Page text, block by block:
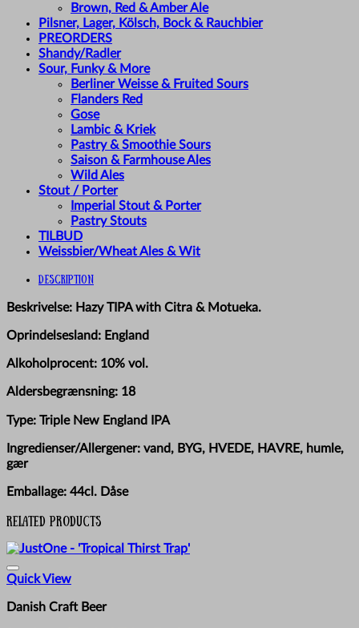
Brown, Red & Amber Ale
Pilsner, Lager, Kölsch, Bock & Rauchbier
PREORDERS
Shandy/Radler
Sour, Funky & More
Berliner Weisse & Fruited Sours
Flanders Red
Gose
Lambic & Kriek
Pastry & Smoothie Sours
Saison & Farmhouse Ales
Wild Ales
Stout / Porter
Imperial Stout & Porter
Pastry Stouts
TILBUD
Weissbier/Wheat Ales & Wit
Description
Beskrivelse: Hazy TIPA with Citra & Motueka.
Oprindelsesland: England
Alkoholprocent: 10% vol.
Aldersbegrænsning: 18
Type: Triple New England IPA
Ingredienser/Allergener: vand, BYG, HVEDE, HAVRE, humle,
gær
Emballage: 44cl. Dåse
Related products
Quick View
Danish Craft Beer